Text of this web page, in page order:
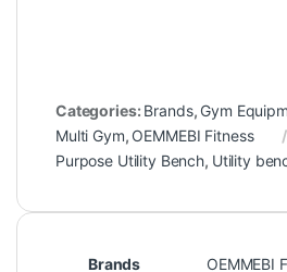
Categories: Brands, Gym
Multi Gym, OEMMEBI Fitness
Purpose Utility Bench, Utility
Brands OEMMEBI